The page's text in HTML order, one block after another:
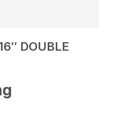
DOUBLE